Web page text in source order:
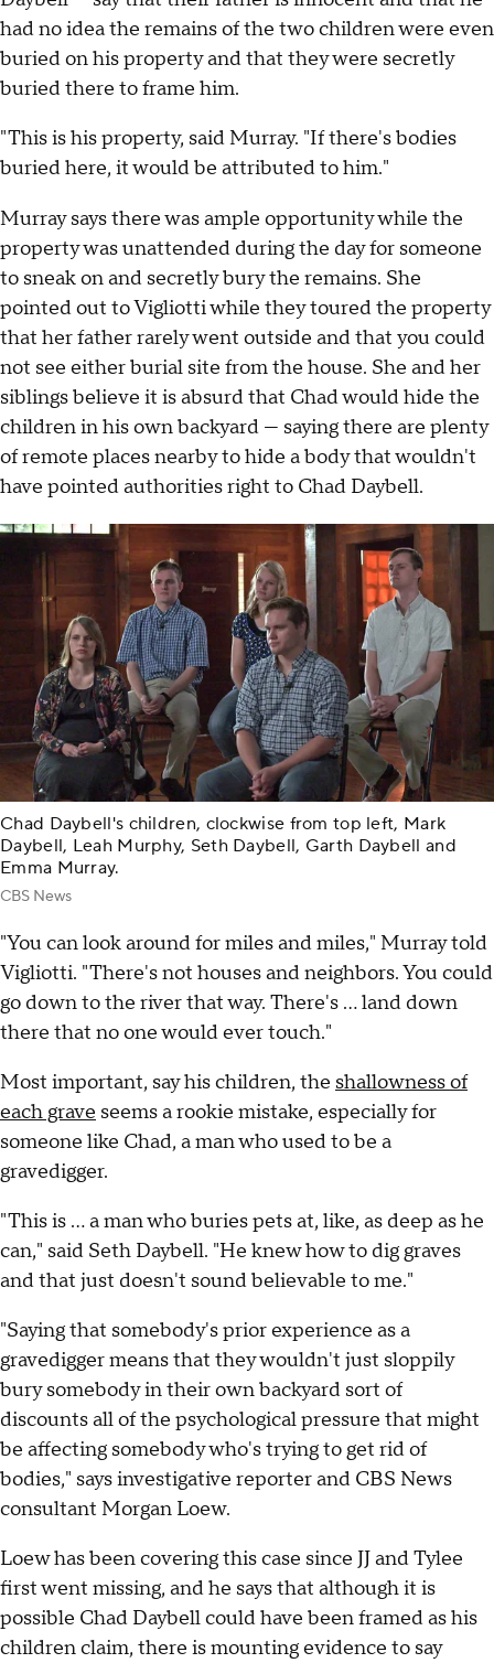
had no idea the remains of the two children were even
buried on his property and that they were secretly
buried there to frame him.
"This is his property, said Murray. "If there's bodies
buried here, it would be attributed to him."
Murray says there was ample opportunity while the
property was unattended during the day for someone
to sneak on and secretly bury the remains. She
pointed out to Vigliotti while they toured the property
that her father rarely went outside and that you could
not see either burial site from the house. She and her
siblings believe it is absurd that Chad would hide the
children in his own backyard — saying there are plenty
of remote places nearby to hide a body that wouldn't
have pointed authorities right to Chad Daybell.
Chad Daybell's children, clockwise from top left, Mark
Daybell, Leah Murphy, Seth Daybell, Garth Daybell and
Emma Murray.
CBS News
"You can look around for miles and miles," Murray told
Vigliotti. "There's not houses and neighbors. You could
go down to the river that way. There's … land down
there that no one would ever touch."
Most important, say his children, the shallowness of
each grave seems a rookie mistake, especially for
someone like Chad, a man who used to be a
gravedigger.
"This is … a man who buries pets at, like, as deep as he
can," said Seth Daybell. "He knew how to dig graves
and that just doesn't sound believable to me."
"Saying that somebody's prior experience as a
gravedigger means that they wouldn't just sloppily
bury somebody in their own backyard sort of
discounts all of the psychological pressure that might
be affecting somebody who's trying to get rid of
bodies," says investigative reporter and CBS News
consultant Morgan Loew.
Loew has been covering this case since JJ and Tylee
first went missing, and he says that although it is
possible Chad Daybell could have been framed as his
children claim, there is mounting evidence to say